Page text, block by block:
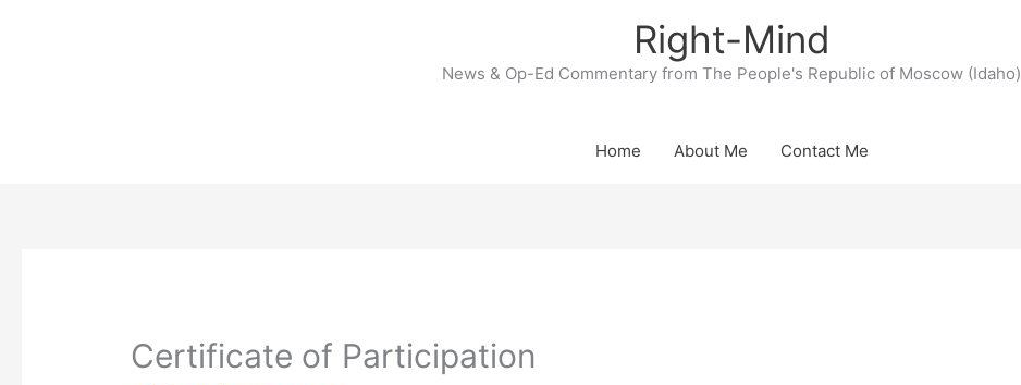
Right-Mind
News & Op-Ed Commentary from The People's Republic of Moscow (Idaho)
Home About Me Contact Me
Certificate of Participation